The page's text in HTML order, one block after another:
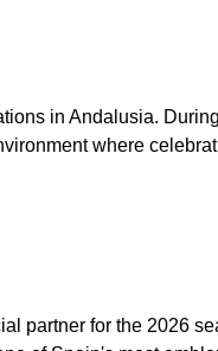
in Andalusia.
where
partner for the 2026